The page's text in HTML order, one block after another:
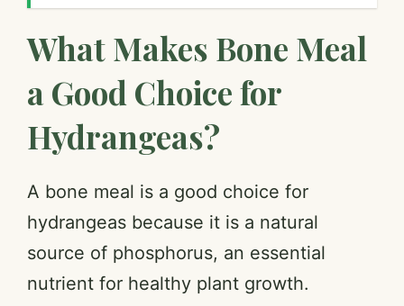
What Makes Bone Meal
a Good Choice for
Hydrangeas?
A bone meal is a good choice for
hydrangeas because it is a natural
source of phosphorus, an essential
nutrient for healthy plant growth.